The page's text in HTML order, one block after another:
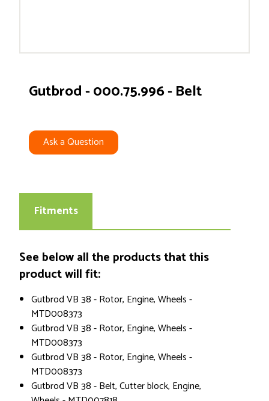
Gutbrod - 000.75.996 - Belt
Ask a Question
Fitments
See below all the products that this
product will fit:
Gutbrod VB 38 - Rotor, Engine, Wheels -
MTD008373
Gutbrod VB 38 - Rotor, Engine, Wheels -
MTD008373
Gutbrod VB 38 - Rotor, Engine, Wheels -
MTD008373
Gutbrod VB 38 - Belt, Cutter block, Engine,